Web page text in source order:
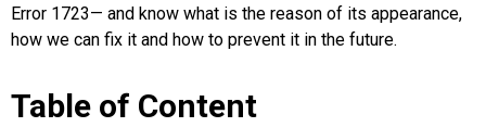
Error 1723— and know what is the reason of its appearance,
how we can fix it and how to prevent it in the future.
Table of Content